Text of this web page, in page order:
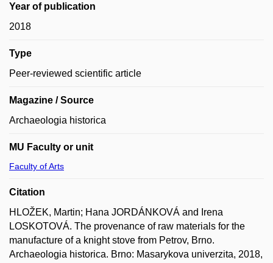
Year of publication
2018
Type
Peer-reviewed scientific article
Magazine / Source
Archaeologia historica
MU Faculty or unit
Faculty of Arts
Citation
HLOŽEK, Martin; Hana JORDÁNKOVÁ and Irena
LOSKOTOVÁ. The provenance of raw materials for the
manufacture of a knight stove from Petrov, Brno.
Archaeologia historica. Brno: Masarykova univerzita, 2018,